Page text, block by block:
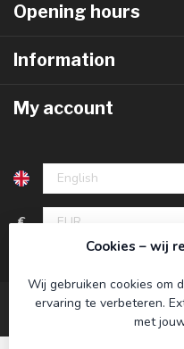
Opening hours
Information
My account
€
Cookies – wij
Wij gebruiken cookies om
ervaring te verbeteren.
met